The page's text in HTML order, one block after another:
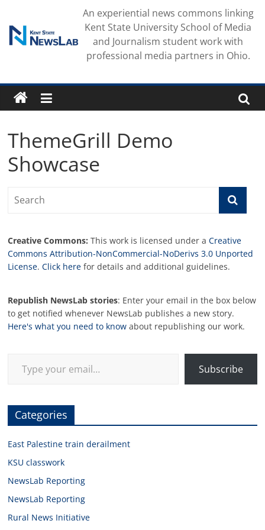
content
An experiential news commons linking
Kent State University School of Media
and Journalism student work with
professional media partners in Ohio.
ThemeGrill Demo
Showcase
Creative Commons: This work is licensed under aCreative
Commons Attribution-NonCommercial-NoDerivs 3.0 Unported
License.Click here for details and additional guidelines.
Republish NewsLab stories: Enter your email in the box below
to get notified whenever NewsLab publishes a new story.
Here's what you need to know about republishing our work.
Subscribe
Categories
East Palestine train derailment
KSU classwork
NewsLab Reporting
NewsLab Reporting
Rural News Initiative